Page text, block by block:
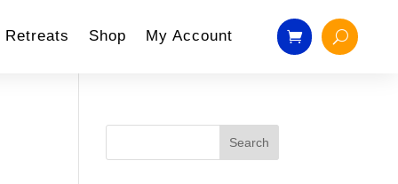
Retreats Shop My Account
Search